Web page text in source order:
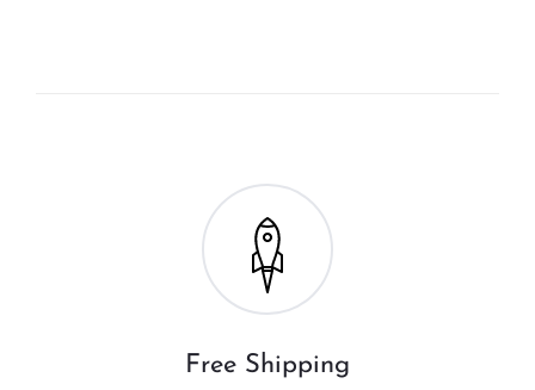
Free Shipping